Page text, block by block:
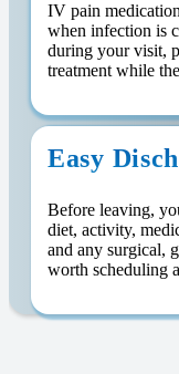
IV pain
when infection is
during your visit,
treatment while
Easy
Before leaving,
diet, activity,
and any surgical,
worth scheduling